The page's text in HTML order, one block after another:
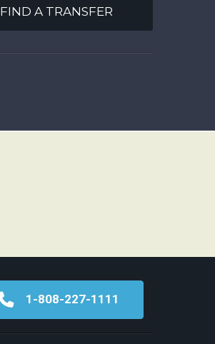
FIND A TRANSFER
1-808-227-1111